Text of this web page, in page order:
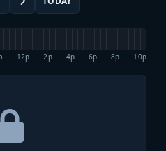
12p 2p 4p 6p 8p 10p